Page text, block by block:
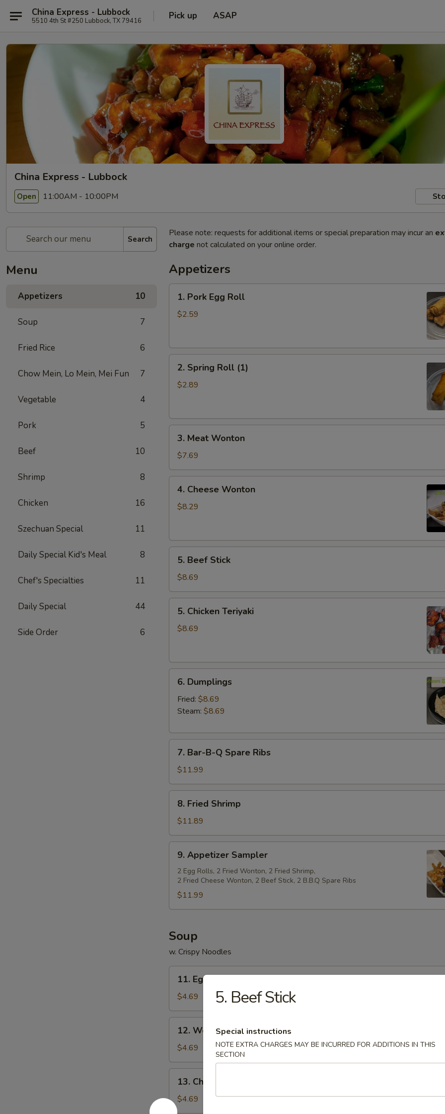
China Express - Lubbock
5510 4th St #250 Lubbock, TX 79416 Pick up ASAP
China Express - Lubbock
Open 11:00AM - 10:00PM
Search
Menu
Appetizers 10
Soup 7
Fried Rice 6
Chow Mein, Lo Mein, Mei Fun 7
Vegetable 4
Pork 5
Beef 10
Shrimp 8
Chicken 16
Szechuan Special 11
Daily Special Kid's Meal 8
Chef's Specialties 11
Daily Special 44
Side Order 6
Please note: requests for additional items or special preparation may incur an
charge not calculated on your online order.
Appetizers
Pork
Egg
1. Pork Egg Roll
$2.59
Spring
Roll
2. Spring Roll (1)
$2.89
Meat
Wonton
3. Meat Wonton
$7.69
Cheese
Wonton
4. Cheese Wonton
$8.29
Beef
Stick
5. Beef Stick
$8.69
Chicken
Teriyaki
5. Chicken Teriyaki
$8.69
Dumplings
6. Dumplings
Fried: $8.69
Steam: $8.69
Bar-
B-
Q
Spare
Ribs
7. Bar-B-Q Spare Ribs
$11.99
Fried
Shrimp
8. Fried Shrimp
$11.89
Appetizer
Sampler
9. Appetizer Sampler
2 Egg Rolls, 2 Fried Wonton, 2 Fried Shrimp,
2 Fried Cheese Wonton, 2 Beef Stick, 2 B.B.Q Spare Ribs
$11.99
Soup
w. Crispy Noodles
Egg
Drop
Soup
11. Egg Drop Soup
$4.69
Wonton
Soup
12. Wonton Soup
$4.69
Chicken
Noodles
Soup
13. Chicken Noodles Soup
$4.69
5. Beef Stick
Special instructions
NOTE EXTRA CHARGES MAY BE INCURRED FOR ADDITIONS IN THIS
SECTION